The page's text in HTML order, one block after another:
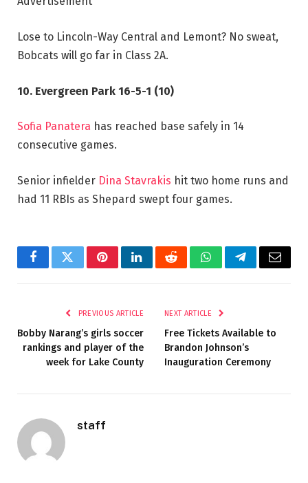
Lose to Lincoln-Way Central and Lemont? No sweat,
Bobcats will go far in Class 2A.
10. Evergreen Park 16-5-1 (10)
Sofia Panatera has reached base safely in 14
consecutive games.
Senior infielder Dina Stavrakis hit two home runs and
had 11 RBIs as Shepard swept four games.
FacebookTwitterPinterestLinkedInRedditWhatsAppTelegramEmail
PREVIOUS ARTICLE
Bobby Narang’s girls soccer
rankings and player of the
week for Lake County
NEXT ARTICLE
Free Tickets Available to
Brandon Johnson’s
Inauguration Ceremony
staff